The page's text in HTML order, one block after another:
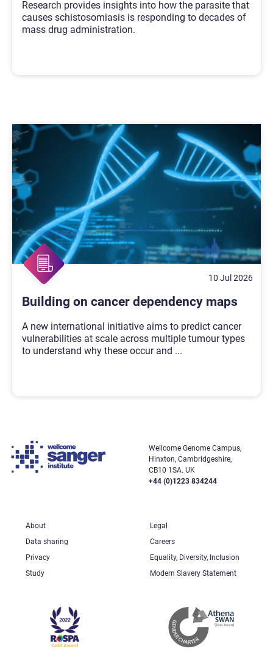
Research provides insights into how the parasite that
causes schistosomiasis is responding to decades of
mass drug administration.
10 Jul 2026
Building on cancer dependency maps
A new international initiative aims to predict cancer
vulnerabilities at scale across multiple tumour types
to understand why these occur and ...
Wellcome Genome Campus,
Hinxton, Cambridgeshire,
CB10 1SA. UK
+44 (0)1223 834244
About
Legal
Data sharing
Careers
Privacy
Equality, Diversity, Inclusion
Study
Modern Slavery Statement